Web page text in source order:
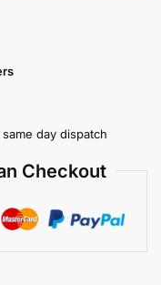
day dispatch
Checkout